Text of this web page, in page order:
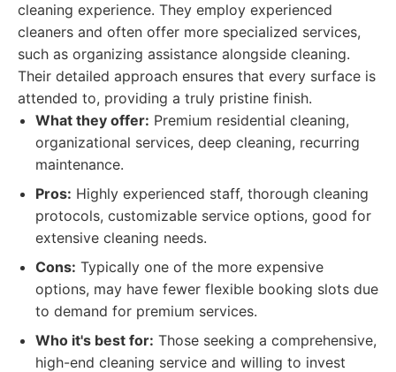
cleaning experience. They employ experienced
cleaners and often offer more specialized services,
such as organizing assistance alongside cleaning.
Their detailed approach ensures that every surface is
attended to, providing a truly pristine finish.
What they offer: Premium residential cleaning,
organizational services, deep cleaning, recurring
maintenance.
Pros: Highly experienced staff, thorough cleaning
protocols, customizable service options, good for
extensive cleaning needs.
Cons: Typically one of the more expensive
options, may have fewer flexible booking slots due
to demand for premium services.
Who it's best for: Those seeking a comprehensive,
high-end cleaning service and willing to invest